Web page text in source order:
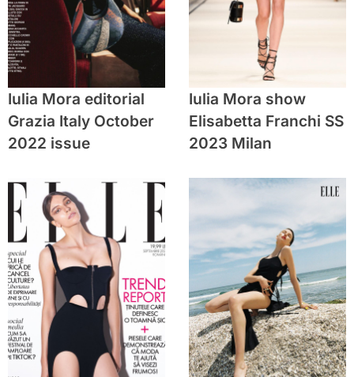
Iulia Mora editorial
Grazia Italy October
2022 issue
Iulia Mora show
Elisabetta Franchi SS
2023 Milan